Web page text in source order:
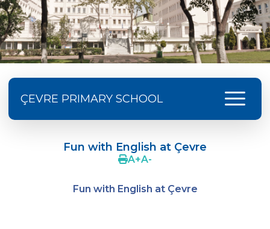
ÇEVRE PRIMARY SCHOOL menu
Our 2nd And 3rd Grade Students Are
Fun with English at Çevre
A+A-
Fun with English at Çevre